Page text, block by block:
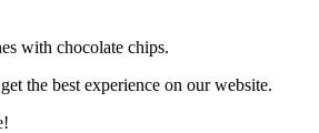
with chocolate chips.
the best experience on our website.